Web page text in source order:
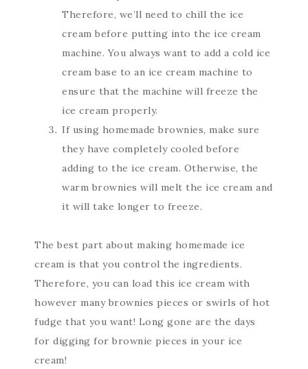
Therefore, we’ll need to chill the ice
cream before putting into the ice cream
machine. You always want to add a cold ice
cream base to an ice cream machine to
ensure that the machine will freeze the
ice cream properly.
If using homemade brownies, make sure
they have completely cooled before
adding to the ice cream. Otherwise, the
warm brownies will melt the ice cream and
it will take longer to freeze.
The best part about making homemade ice
cream is that you control the ingredients.
Therefore, you can load this ice cream with
however many brownies pieces or swirls of hot
fudge that you want! Long gone are the days
for digging for brownie pieces in your ice
cream!